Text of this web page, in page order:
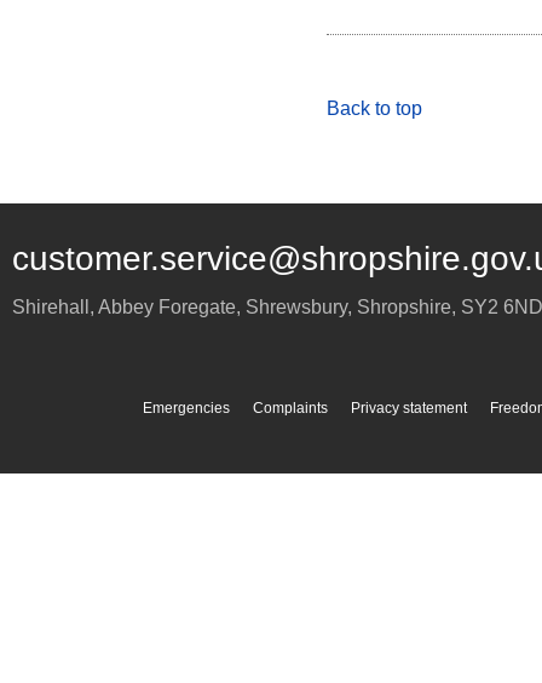
Back to top
Shirehall, Abbey Foregate, Shrewsbury, Shropshire, SY2 6ND
Emergencies Complaints Privacy statement